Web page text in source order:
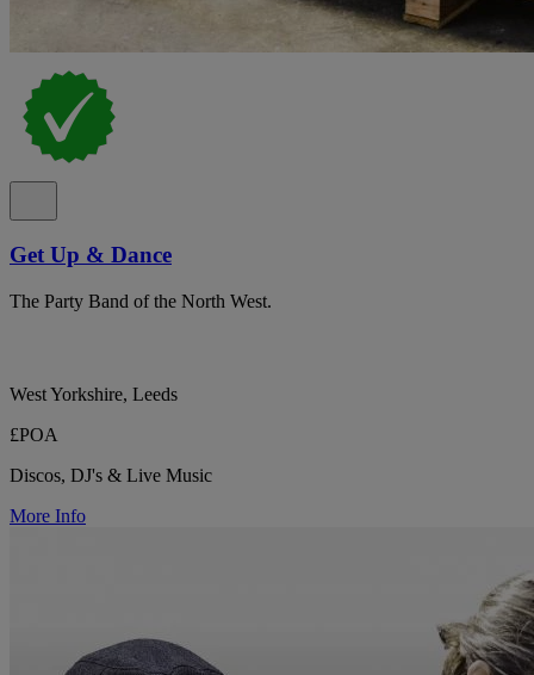
Get Up & Dance
The Party Band of the North West.
West Yorkshire, Leeds
£POA
Discos, DJ's & Live Music
More Info